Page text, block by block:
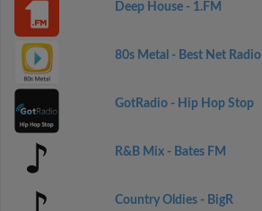
Deep House - 1.FM
80s Metal - Best Net Radio
GotRadio - Hip Hop Stop
R&B Mix - Bates FM
Country Oldies - BigR